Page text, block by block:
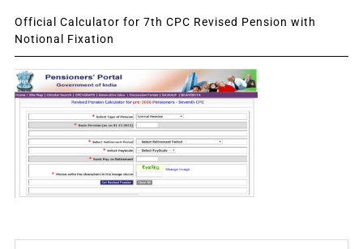
Official Calculator for 7th CPC Revised Pension with
Notional Fixation